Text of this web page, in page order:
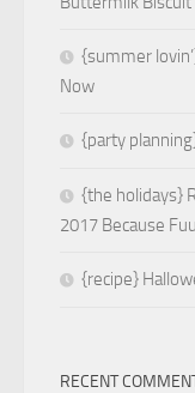
{summer
Now
{party
{the holidays}
2017 Because
{recipe}
RECENT